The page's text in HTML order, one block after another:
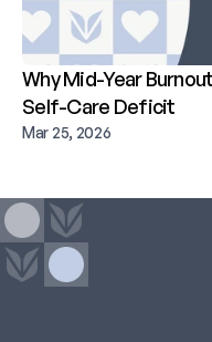
Why Mid-Year
Self-Care Deficit
Mar 25, 2026